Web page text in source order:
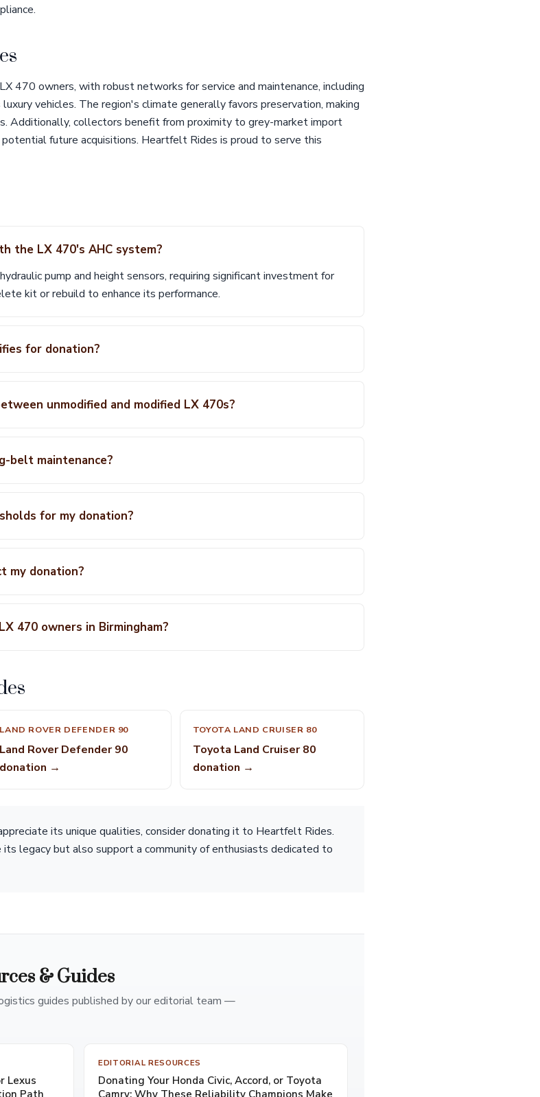
470 owners, with robust networks for service and maintenance, including
vehicles. The region's climate generally favors preservation, making
Additionally, collectors benefit from proximity to grey-market import
future acquisitions. Heartfelt Rides is proud to serve this
the LX 470's AHC system?
pump and height sensors, requiring significant investment for
kit or rebuild to enhance its performance.
for donation?
unmodified and modified LX 470s?
belt maintenance?
for my donation?
my donation?
470 owners in Birmingham?
LAND ROVER DEFENDER 90
Land Rover Defender 90
donation →
TOYOTA LAND CRUISER 80
Toyota Land Cruiser 80
donation →
its unique qualities, consider donating it to Heartfelt Rides.
legacy but also support a community of enthusiasts dedicated to
& Guides
guides published by our editorial team —
Lexus
Path
EDITORIAL RESOURCES
Donating Your Honda Civic, Accord, or Toyota
Camry: Why These Reliability Champions Make